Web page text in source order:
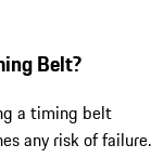
Belt?
a timing belt
any risk of failure.